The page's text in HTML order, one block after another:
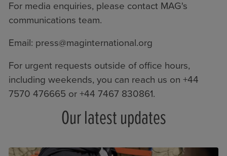
For media enquiries, please contact MAG's
communications team.
Email: press@maginternational.org
For urgent requests outside of office hours,
including weekends, you can reach us on +44
7570 476665 or +44 7467 830861.
Our latest updates